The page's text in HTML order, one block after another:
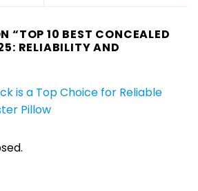
“TOP 10 BEST CONCEALED
RELIABILITY AND
is a Top Choice for Reliable
Pillow